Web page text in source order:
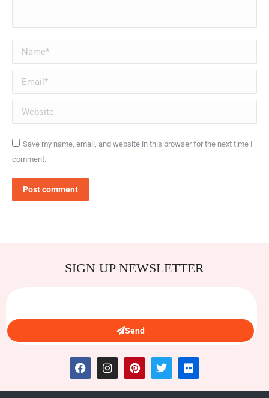
Name *
Email *
Website
Save my name, email, and website in this browser for the next time I
comment.
Post comment
SIGN UP NEWSLETTER
Send